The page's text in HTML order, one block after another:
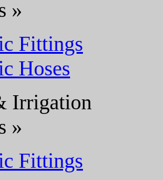
»
Fittings
Hoses
Irrigation
»
Fittings